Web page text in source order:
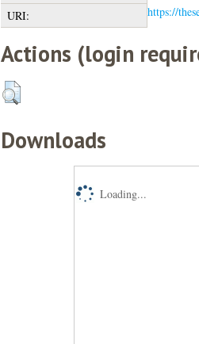
URI:
https://
Actions (login
Downloads
Loading...